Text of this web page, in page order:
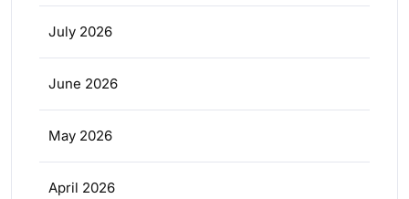
July 2026
June 2026
May 2026
April 2026